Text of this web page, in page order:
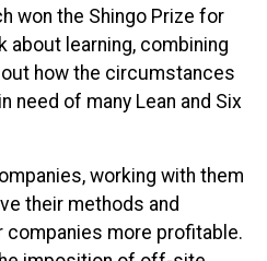
won the Shingo Prize for
about learning, combining
how the circumstances
need of many Lean and Six
working with them
their methods and
more profitable.